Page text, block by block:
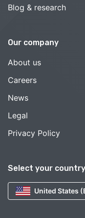
Select your country
United States
Blog & research
Our company
About us
Careers
News
Legal
Privacy Policy